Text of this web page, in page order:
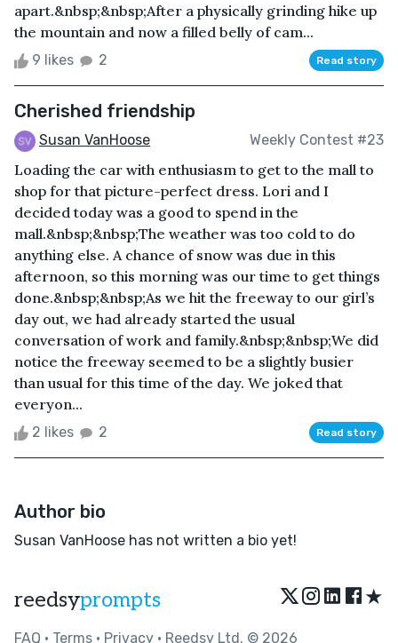
apart.&nbsp;&nbsp;After a physically grinding hike up
the mountain and now a filled belly of cam...
9 likes 2 Read story
Cherished friendship
Susan VanHoose Weekly Contest #23
Loading the car with enthusiasm to get to the mall to
shop for that picture-perfect dress. Lori and I
decided today was a good to spend in the
mall.&nbsp;&nbsp;The weather was too cold to do
anything else. A chance of snow was due in this
afternoon, so this morning was our time to get things
done.&nbsp;&nbsp;As we hit the freeway to our girl’s
day out, we had already started the usual
conversation of work and family.&nbsp;&nbsp;We did
notice the freeway seemed to be a slightly busier
than usual for this time of the day. We joked that
everyon...
2 likes 2 Read story
Author bio
Susan VanHoose has not written a bio yet!
reedsyprompts ★
FAQ • Terms • Privacy • Reedsy Ltd. © 2026